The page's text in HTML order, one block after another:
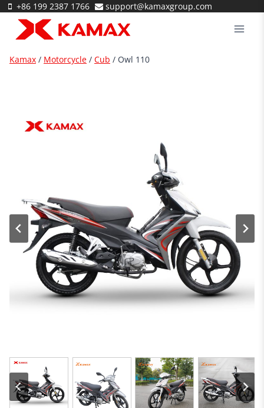
Skip
content
+86 199 2387 1766 support@kamaxgroup.com
Kamax / Motorcycle / Cub / Owl 110